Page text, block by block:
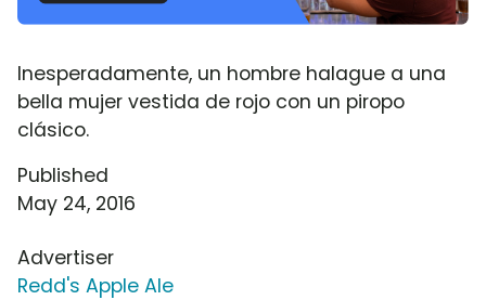
Inesperadamente, un hombre halague a una
bella mujer vestida de rojo con un piropo
clásico.
Published
May 24, 2016
Advertiser
Redd's Apple Ale